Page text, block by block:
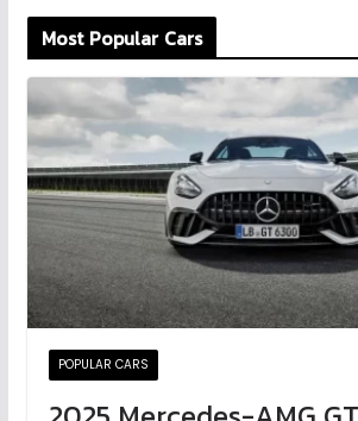
Most Popular Cars
POPULAR CARS